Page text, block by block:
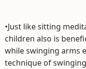
•Just like sitting
children also is
while swinging arms
technique of